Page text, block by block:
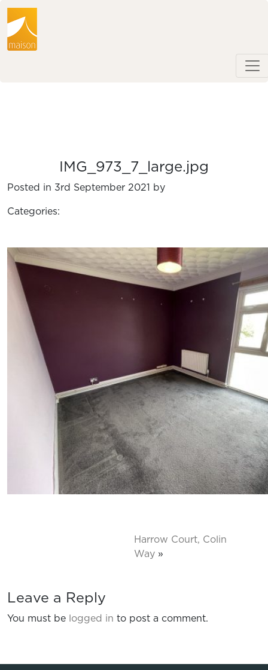
IMG_973_7_large.jpg
Posted in 3rd September 2021 by
Categories:
Harrow Court, Colin
Way »
Leave a Reply
You must be logged in to post a comment.